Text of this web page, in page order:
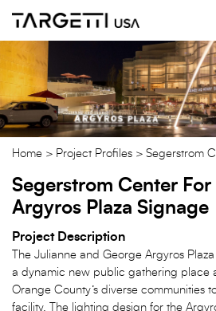
the
content
Home Project Profiles Segerstrom
Segerstrom Center
Argyros Plaza Signage
Project Description
The Julianne and George Argyros
a dynamic new public gathering place
Orange County’s diverse communities
facility. The lighting design for the